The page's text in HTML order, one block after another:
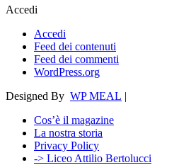
Accedi
Accedi
Feed dei contenuti
Feed dei commenti
WordPress.org
Designed By WP MEAL |
Cos’è il magazine
La nostra storia
Privacy Policy
-> Liceo Attilio Bertolucci